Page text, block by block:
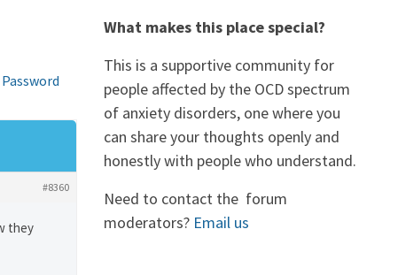
#8360
they
What makes this place special?
This is a supportive community for
people affected by the OCD spectrum
of anxiety disorders, one where you
can share your thoughts openly and
honestly with people who understand.
Need to contact the forum
moderators? Email us